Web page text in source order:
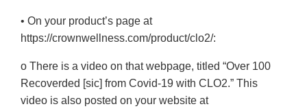
• On your product’s page at
https://crownwellness.com/product/clo2/:
o There is a video on that webpage, titled “Over 100
Recoverded [sic] from Covid-19 with CLO2.” This
video is also posted on your website at